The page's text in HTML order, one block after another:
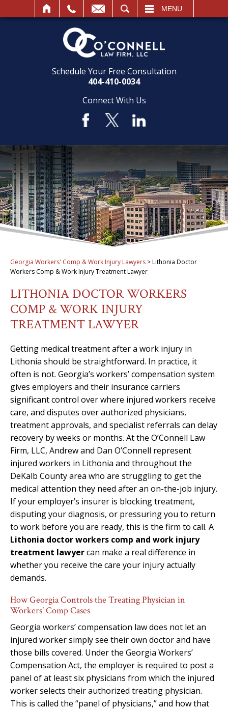
MENU
Schedule Your Free Consultation
404-410-0034
Connect With Us
Georgia Workers' Comp & Work Injury Lawyers >Lithonia Doctor
Workers Comp & Work Injury Treatment Lawyer
LITHONIA DOCTOR WORKERS
COMP & WORK INJURY
TREATMENT LAWYER
Getting medical treatment after a work injury in
Lithonia should be straightforward. In practice, it
often is not. Georgia’s workers’ compensation system
gives employers and their insurance carriers
significant control over where injured workers receive
care, and disputes over authorized physicians,
treatment approvals, and specialist referrals can delay
recovery by weeks or months. At the O’Connell Law
Firm, LLC, Andrew and Dan O’Connell represent
injured workers in Lithonia and throughout the
DeKalb County area who are struggling to get the
medical attention they need after an on-the-job injury.
If your employer’s insurer is blocking treatment,
disputing your diagnosis, or pressuring you to return
to work before you are ready, this is the firm to call. A
Lithonia doctor workers comp and work injury
treatment lawyercan make a real difference in
whether you receive the care your injury actually
demands.
How Georgia Controls the Treating Physician in
Workers’ Comp Cases
Georgia workers’ compensation law does not let an
injured worker simply see their own doctor and have
those bills covered. Under the Georgia Workers’
Compensation Act, the employer is required to post a
panel of at least six physicians from which the injured
worker selects their authorized treating physician.
This is called the “panel of physicians,” and how that